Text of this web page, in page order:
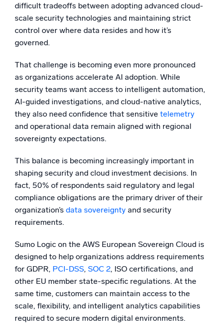
difficult tradeoffs between adopting advanced cloud-
scale security technologies and maintaining strict
control over where data resides and how it’s
governed.
That challenge is becoming even more pronounced
as organizations accelerate AI adoption. While
security teams want access to intelligent automation,
AI-guided investigations, and cloud-native analytics,
they also need confidence that sensitive telemetry
and operational data remain aligned with regional
sovereignty expectations.
This balance is becoming increasingly important in
shaping security and cloud investment decisions. In
fact, 50% of respondents said regulatory and legal
compliance obligations are the primary driver of their
organization’s data sovereignty and security
requirements.
Sumo Logic on the AWS European Sovereign Cloud is
designed to help organizations address requirements
for GDPR, PCI-DSS, SOC 2, ISO certifications, and
other EU member state-specific regulations. At the
same time, customers can maintain access to the
scale, flexibility, and intelligent analytics capabilities
required to secure modern digital environments.